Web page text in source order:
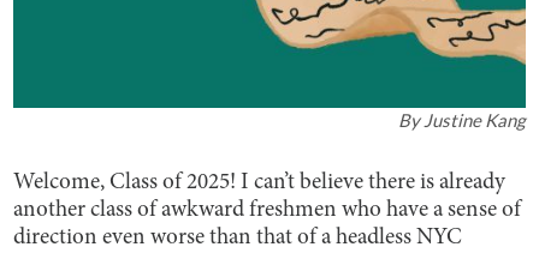
ByJustine Kang
Welcome, Class of 2025! I can’t believe there is already
another class of awkward freshmen who have a sense of
direction even worse than that of a headless NYC